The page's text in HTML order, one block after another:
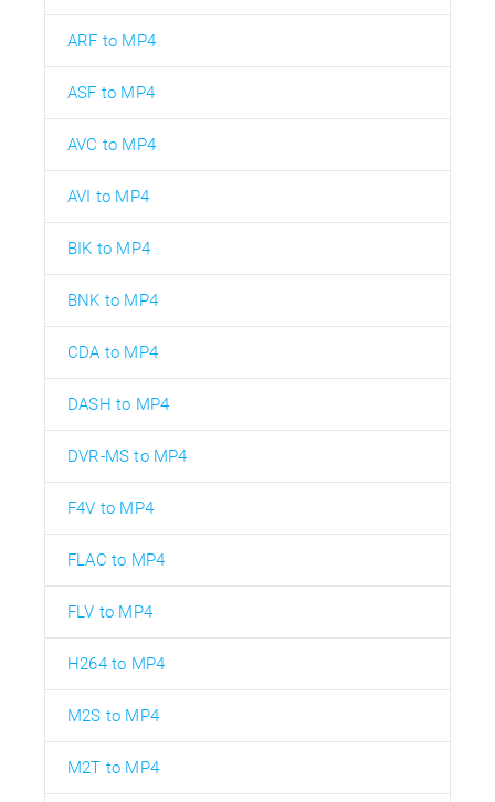
ARF to MP4
ASF to MP4
AVC to MP4
AVI to MP4
BIK to MP4
BNK to MP4
CDA to MP4
DASH to MP4
DVR-MS to MP4
F4V to MP4
FLAC to MP4
FLV to MP4
H264 to MP4
M2S to MP4
M2T to MP4